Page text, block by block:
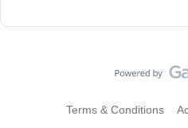
Terms & Conditions